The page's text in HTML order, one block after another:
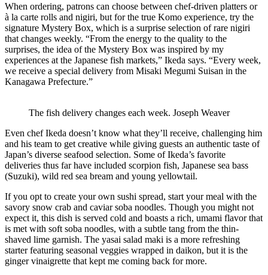
When ordering, patrons can choose between chef-driven platters or
à la carte rolls and nigiri, but for the true Komo experience, try the
signature Mystery Box, which is a surprise selection of rare nigiri
that changes weekly. “From the energy to the quality to the
surprises, the idea of the Mystery Box was inspired by my
experiences at the Japanese fish markets,” Ikeda says. “Every week,
we receive a special delivery from Misaki Megumi Suisan in the
Kanagawa Prefecture.”
The fish delivery changes each week. Joseph Weaver
Even chef Ikeda doesn’t know what they’ll receive, challenging him
and his team to get creative while giving guests an authentic taste of
Japan’s diverse seafood selection. Some of Ikeda’s favorite
deliveries thus far have included scorpion fish, Japanese sea bass
(Suzuki), wild red sea bream and young yellowtail.
If you opt to create your own sushi spread, start your meal with the
savory snow crab and caviar soba noodles. Though you might not
expect it, this dish is served cold and boasts a rich, umami flavor that
is met with soft soba noodles, with a subtle tang from the thin-
shaved lime garnish. The yasai salad maki is a more refreshing
starter featuring seasonal veggies wrapped in daikon, but it is the
gingervinaigrette that kept me coming back for more.